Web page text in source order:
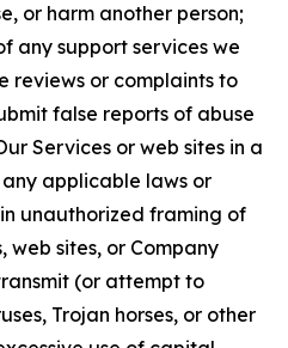
or harm another person;
any support services we
reviews or complaints to
false reports of abuse
Services or web sites in a
applicable laws or
unauthorized framing of
web sites, or Company
(or attempt to
Trojan horses, or other